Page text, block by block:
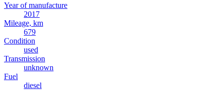
Year of manufacture
2017
Mileage, km
679
Condition
used
Transmission
unknown
Fuel
diesel